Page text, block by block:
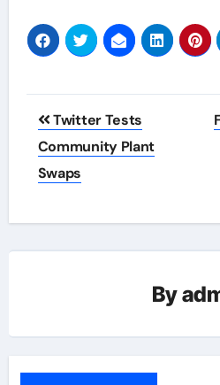
Post
navigation
Twitter Tests
Community Plant
Swaps
By